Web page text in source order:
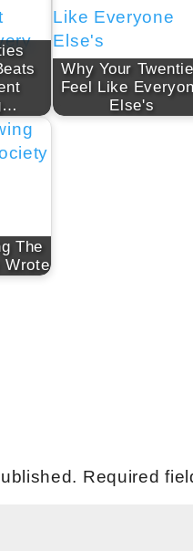
Why Your
Feel Like
Else's
The
Wrote
Required